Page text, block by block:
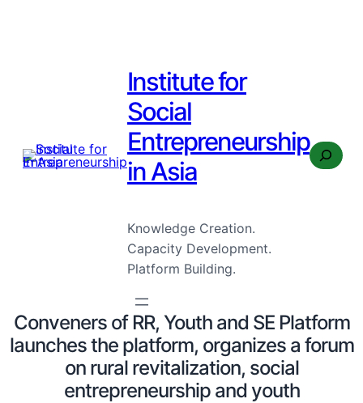
Institute for
Social
Entrepreneurship
in Asia
Knowledge Creation.
Capacity Development.
Platform Building.
Search
Conveners of RR, Youth and SE Platform
launches the platform, organizes a forum
on rural revitalization, social
entrepreneurship and youth